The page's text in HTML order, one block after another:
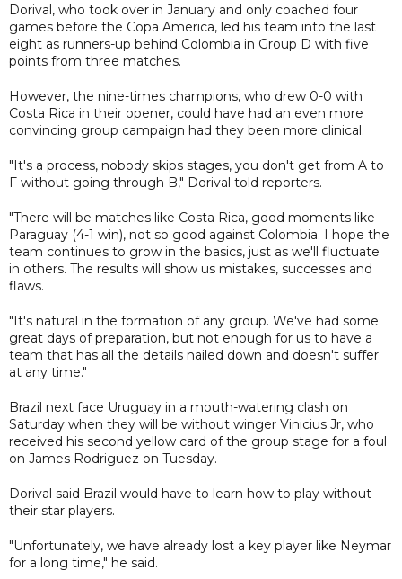
Dorival, who took over in January and only coached four
games before the Copa America, led his team into the last
eight as runners-up behind Colombia in Group D with five
points from three matches.
However, the nine-times champions, who drew 0-0 with
Costa Rica in their opener, could have had an even more
convincing group campaign had they been more clinical.
"It's a process, nobody skips stages, you don't get from A to
F without going through B," Dorival told reporters.
"There will be matches like Costa Rica, good moments like
Paraguay (4-1 win), not so good against Colombia. I hope the
team continues to grow in the basics, just as we'll fluctuate
in others. The results will show us mistakes, successes and
flaws.
"It's natural in the formation of any group. We've had some
great days of preparation, but not enough for us to have a
team that has all the details nailed down and doesn't suffer
at any time."
Brazil next face Uruguay in a mouth-watering clash on
Saturday when they will be without winger Vinicius Jr, who
received his second yellow card of the group stage for a foul
on James Rodriguez on Tuesday.
Dorival said Brazil would have to learn how to play without
their star players.
"Unfortunately, we have already lost a key player like Neymar
for a long time," he said.